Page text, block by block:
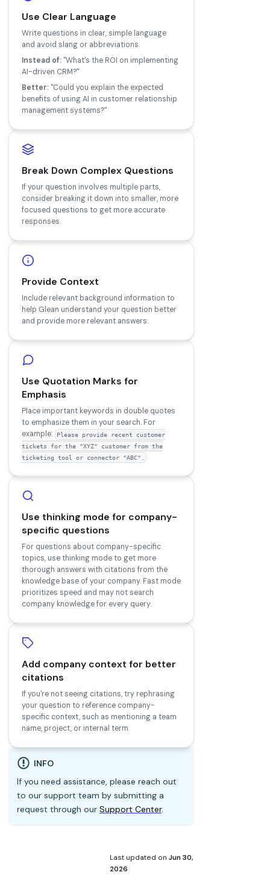
Use Clear Language
Write questions in clear, simple language
and avoid slang or abbreviations.
Instead of: "What's the ROI on implementing
AI-driven CRM?"
Better: "Could you explain the expected
benefits of using AI in customer relationship
management systems?"
Break Down Complex Questions
If your question involves multiple parts,
consider breaking it down into smaller, more
focused questions to get more accurate
responses.
Provide Context
Include relevant background information to
help Glean understand your question better
and provide more relevant answers.
Use Quotation Marks for
Emphasis
Place important keywords in double quotes
to emphasize them in your search. For
example:
Please provide recent customer
tickets for the "XYZ" customer from the
ticketing tool or connector "ABC".
Use thinking mode for company-
specific questions
For questions about company-specific
topics, use thinking mode to get more
thorough answers with citations from the
knowledge base of your company. Fast mode
prioritizes speed and may not search
company knowledge for every query.
Add company context for better
citations
If you're not seeing citations, try rephrasing
your question to reference company-
specific context, such as mentioning a team
name, project, or internal term.
INFO
If you need assistance, please reach out
to our support team by submitting a
request through our Support Center.
Last updated on Jun 30,
2026